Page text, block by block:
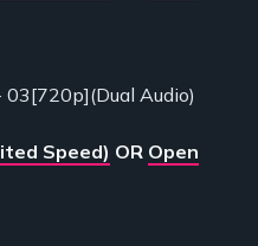
Audio)
Speed) OR Open